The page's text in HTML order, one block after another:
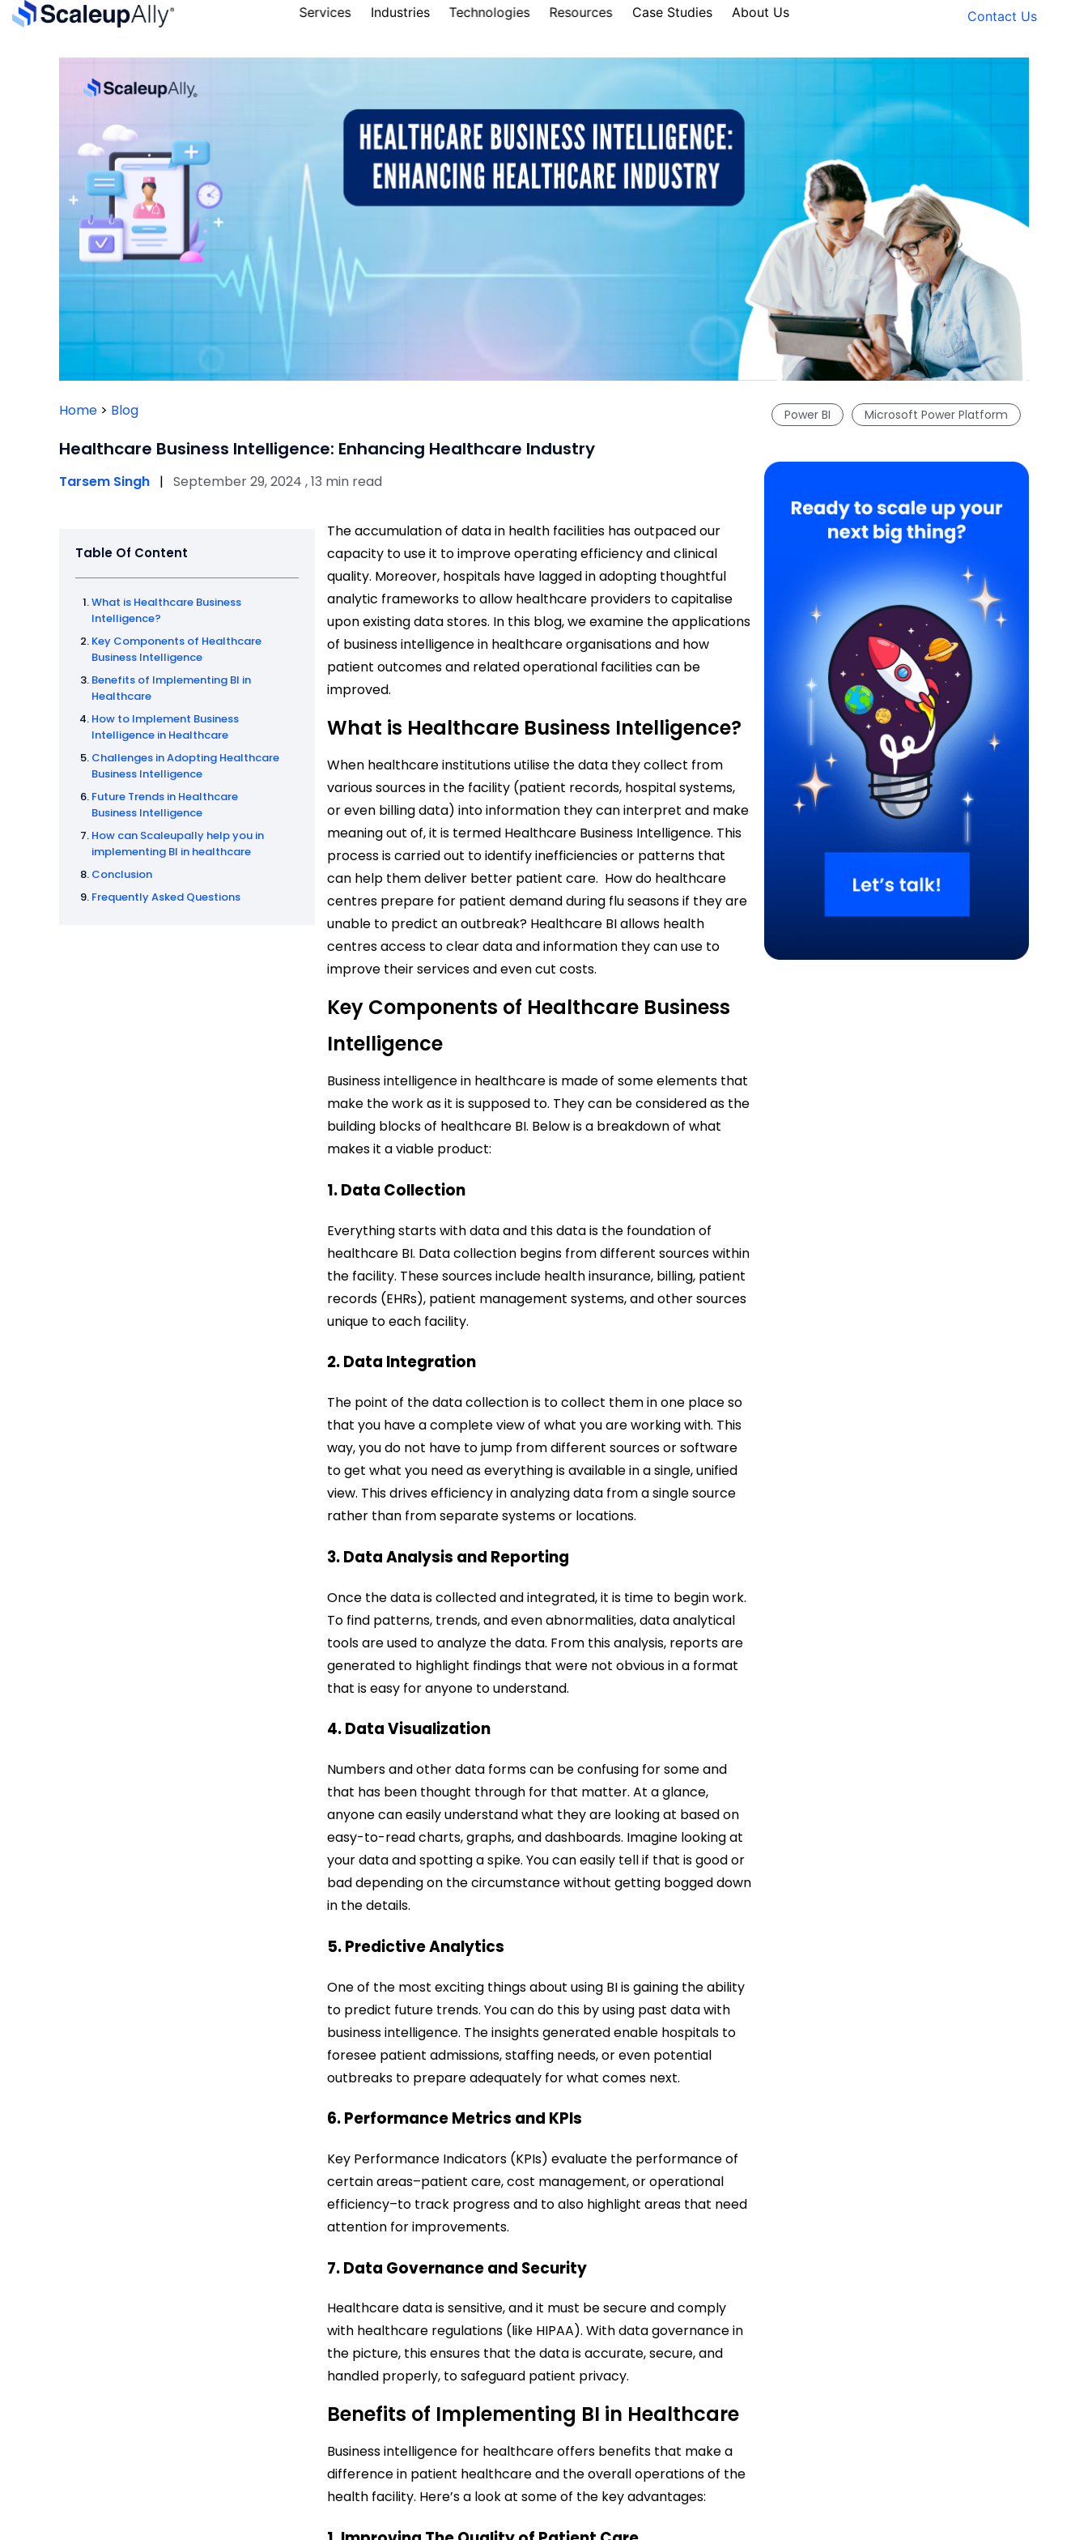
Services Industries Technologies Resources Case Studies About Us Contact Us
Home > Blog Microsoft Power Platform
Power BI
Healthcare Business Intelligence: Enhancing Healthcare Industry
Tarsem Singh | September 29, 2024 , 13 min read
Table Of Content
What is Healthcare Business
Intelligence?
Key Components of Healthcare
Business Intelligence
Benefits of Implementing BI in
Healthcare
How to Implement Business
Intelligence in Healthcare
Challenges in Adopting Healthcare
Business Intelligence
Future Trends in Healthcare
Business Intelligence
How can Scaleupally help you in
implementing BI in healthcare
Conclusion
Frequently Asked Questions
The accumulation of data in health facilities has outpaced our
capacity to use it to improve operating efficiency and clinical
quality. Moreover, hospitals have lagged in adopting thoughtful
analytic frameworks to allow healthcare providers to capitalise
upon existing data stores. In this blog, we examine the applications
of business intelligence in healthcare organisations and how
patient outcomes and related operational facilities can be
improved.
What is Healthcare Business Intelligence?
When healthcare institutions utilise the data they collect from
various sources in the facility (patient records, hospital systems,
or even billing data) into information they can interpret and make
meaning out of, it is termed Healthcare Business Intelligence. This
process is carried out to identify inefficiencies or patterns that
can help them deliver better patient care. How do healthcare
centres prepare for patient demand during flu seasons if they are
unable to predict an outbreak? Healthcare BI allows health
centres access to clear data and information they can use to
improve their services and even cut costs.
Key Components of Healthcare Business
Intelligence
Business intelligence in healthcare is made of some elements that
make the work as it is supposed to. They can be considered as the
building blocks of healthcare BI. Below is a breakdown of what
makes it a viable product:
1. Data Collection
Everything starts with data and this data is the foundation of
healthcare BI. Data collection begins from different sources within
the facility. These sources include health insurance, billing, patient
records (EHRs), patient management systems, and other sources
unique to each facility.
2. Data Integration
The point of the data collection is to collect them in one place so
that you have a complete view of what you are working with. This
way, you do not have to jump from different sources or software
to get what you need as everything is available in a single, unified
view. This drives efficiency in analyzing data from a single source
rather than from separate systems or locations.
3. Data Analysis and Reporting
Once the data is collected and integrated, it is time to begin work.
To find patterns, trends, and even abnormalities, data analytical
tools are used to analyze the data. From this analysis, reports are
generated to highlight findings that were not obvious in a format
that is easy for anyone to understand.
4. Data Visualization
Numbers and other data forms can be confusing for some and
that has been thought through for that matter. At a glance,
anyone can easily understand what they are looking at based on
easy-to-read charts, graphs, and dashboards. Imagine looking at
your data and spotting a spike. You can easily tell if that is good or
bad depending on the circumstance without getting bogged down
in the details.
5. Predictive Analytics
One of the most exciting things about using BI is gaining the ability
to predict future trends. You can do this by using past data with
business intelligence. The insights generated enable hospitals to
foresee patient admissions, staffing needs, or even potential
outbreaks to prepare adequately for what comes next.
6. Performance Metrics and KPIs
Key Performance Indicators (KPIs) evaluate the performance of
certain areas–patient care, cost management, or operational
efficiency–to track progress and to also highlight areas that need
attention for improvements.
7. Data Governance and Security
Healthcare data is sensitive, and it must be secure and comply
with healthcare regulations (like HIPAA). With data governance in
the picture, this ensures that the data is accurate, secure, and
handled properly, to safeguard patient privacy.
Benefits of Implementing BI in Healthcare
Business intelligence for healthcare offers benefits that make a
difference in patient healthcare and the overall operations of the
health facility. Here’s a look at some of the key advantages: